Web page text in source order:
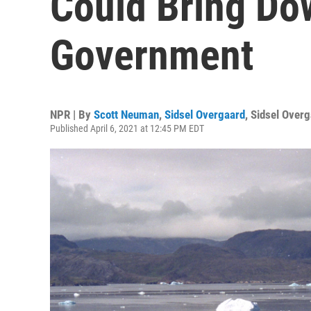
Government
NPR | By Scott Neuman, Sidsel Overgaard, Sidsel
Published April 6, 2021 at 12:45 PM EDT